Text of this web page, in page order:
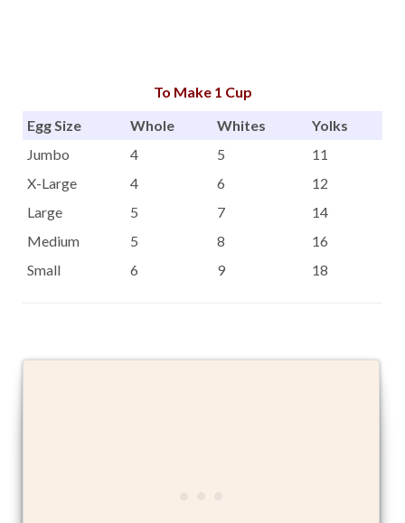
To Make 1 Cup
Egg Size
Whole Whites
Yolks
Jumbo
4 5
11
X-Large
4 6
12
Large
5 7
14
Medium
5 8
16
Small
6 9 18